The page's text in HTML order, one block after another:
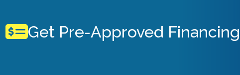
Get Pre-Approved Financing